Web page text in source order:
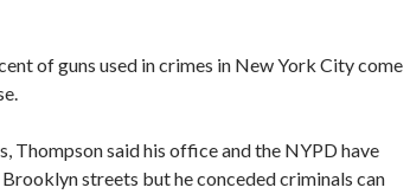
of guns used in crimes in New York City come
Thompson said his office and the NYPD have
streets but he conceded criminals can